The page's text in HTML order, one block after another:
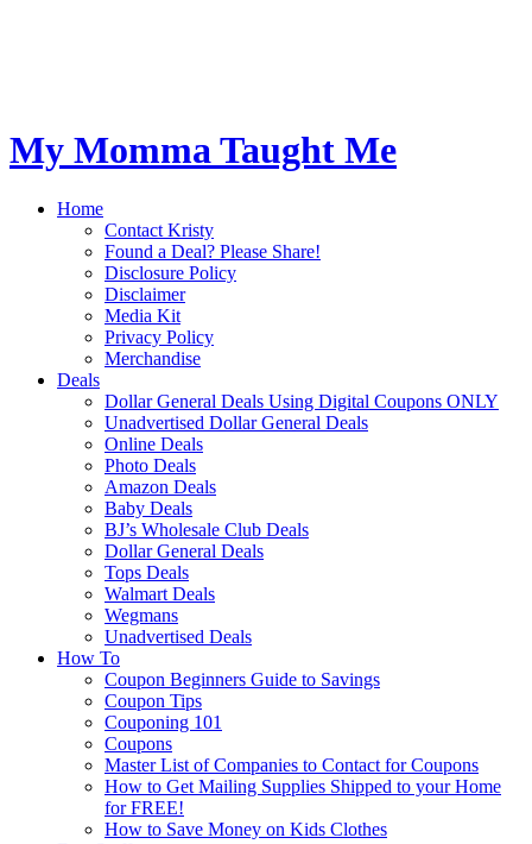
My Momma Taught Me
Home
Contact Kristy
Found a Deal? Please Share!
Disclosure Policy
Disclaimer
Media Kit
Privacy Policy
Merchandise
Deals
Dollar General Deals Using Digital Coupons ONLY
Unadvertised Dollar General Deals
Online Deals
Photo Deals
Amazon Deals
Baby Deals
BJ’s Wholesale Club Deals
Dollar General Deals
Tops Deals
Walmart Deals
Wegmans
Unadvertised Deals
How To
Coupon Beginners Guide to Savings
Coupon Tips
Couponing 101
Coupons
Master List of Companies to Contact for Coupons
How to Get Mailing Supplies Shipped to your Home
for FREE!
How to Save Money on Kids Clothes